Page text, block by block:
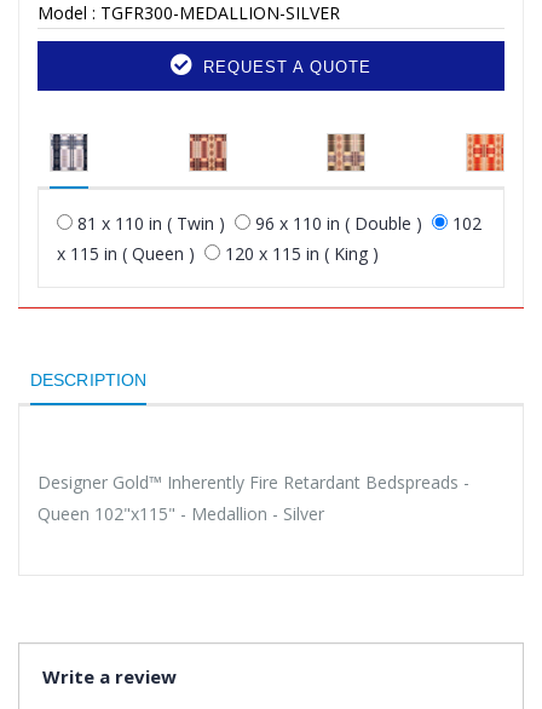
Model : TGFR300-MEDALLION-SILVER
REQUEST A QUOTE
81 x 110 in ( Twin ) 96 x 110 in ( Double )
102
x 115 in ( Queen )
120 x 115 in ( King )
DESCRIPTION
Designer Gold™ Inherently Fire Retardant Bedspreads -
Queen 102"x115" - Medallion - Silver
Write a review